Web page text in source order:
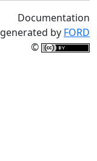
Documentation
generated by FORD
©